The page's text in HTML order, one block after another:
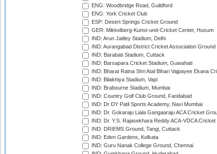
ENG: Woodbridge Road, Guildford
ENG: York Cricket Club
ESP: Desert Springs Cricket Ground
GER: Mikkelberg-Kunst-und-Cricket Center, Husum
IND: Arun Jaitley Stadium, Delhi
IND: Aurangabad District Cricket Association Ground
IND: Barabati Stadium, Cuttack
IND: Barsapara Cricket Stadium, Guwahati
IND: Bharat Ratna Shri Atal Bihari Vajpayee Ekana
IND: Bilakhiya Stadium, Vapi
IND: Brabourne Stadium, Mumbai
IND: Country Golf Club Ground, Faridabad
IND: Dr DY Patil Sports Academy, Navi Mumbai
IND: Dr. Gokaraju Liala Gangaaraju ACA Cricket
IND: Dr. Y.S. Rajasekhara Reddy ACA-VDCA
IND: DRIEMS Ground, Tangi, Cuttack
IND: Eden Gardens, Kolkata
IND: Guru Nanak College Ground, Chennai